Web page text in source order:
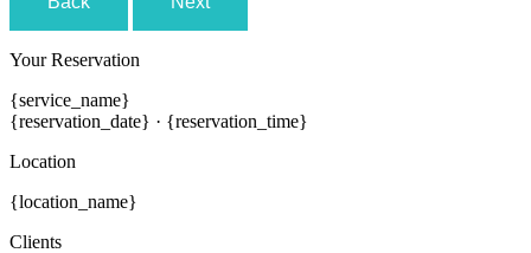
Your Reservation
{service_name}
{reservation_date} · {reservation_time}
Location
{location_name}
Clients